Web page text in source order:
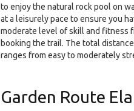
to enjoy the natural rock pool on
at a leisurely pace to ensure you
moderate level of skill and fitness
booking the trail. The total
ranges from easy to moderately
Garden Route